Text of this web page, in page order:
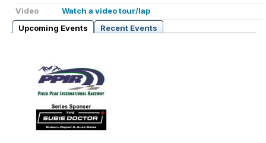
Video
Watch a video tour/lap
Upcoming Events
Recent Events